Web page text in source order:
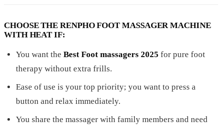
CHOOSE THE RENPHO FOOT MASSAGER MACHINE
WITH HEAT IF:
You want the Best Foot massagers 2025 for pure foot
therapy without extra frills.
Ease of use is your top priority; you want to press a
button and relax immediately.
You share the massager with family members and need